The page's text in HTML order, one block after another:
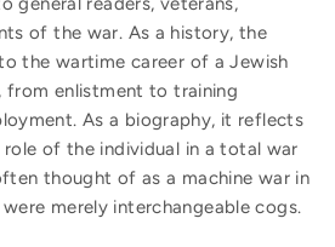
of the war. As a history, the
the wartime career of a Jewish
from enlistment to training
As a biography, it reflects
of the individual in a total war
thought of as a machine war in
merely interchangeable cogs.